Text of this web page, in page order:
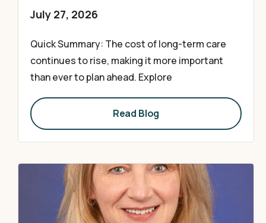
July 27, 2026
Quick Summary: The cost of long-term care
continues to rise, making it more important
than ever to plan ahead. Explore
Read Blog